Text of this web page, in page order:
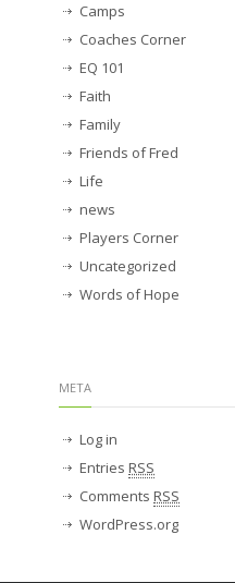
Camps
Coaches Corner
EQ 101
Faith
Family
Friends of Fred
Life
news
Players Corner
Uncategorized
Words of Hope
META
Log in
Entries RSS
Comments RSS
WordPress.org